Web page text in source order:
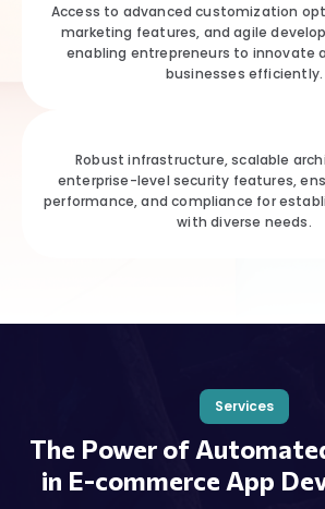
Access to advanced customization
marketing features, and agile
enabling entrepreneurs to innovate
businesses efficiently.
Robust infrastructure, scalable
enterprise-level security features,
performance, and compliance for
with diverse needs.
Services
The Power of
in E-commerce App